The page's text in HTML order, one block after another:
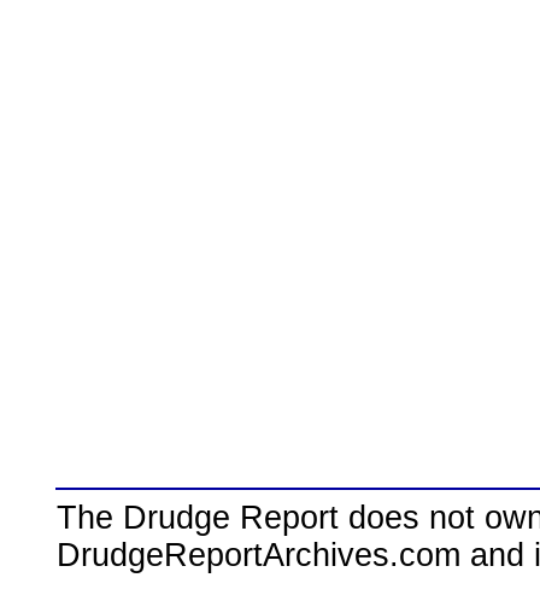
The Drudge Report does not
DrudgeReportArchives.com